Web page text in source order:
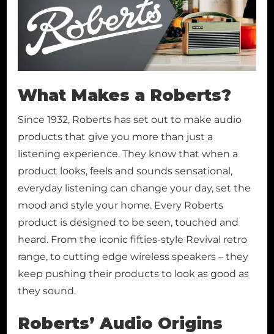
What Makes a Roberts?
Since 1932, Roberts has set out to make audio
products that give you more than just a
listening experience. They know that when a
product looks, feels and sounds sensational,
everyday listening can change your day, set the
mood and style your home. Every Roberts
product is designed to be seen, touched and
heard. From the iconic fifties-style Revival retro
range, to cutting edge wireless speakers – they
keep pushing their products to look as good as
they sound.
Roberts’ Audio Origins